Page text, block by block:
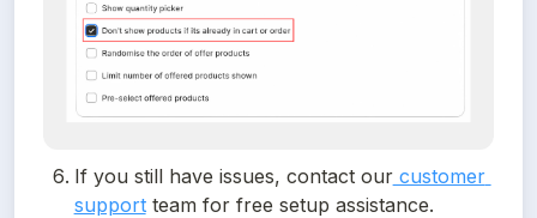
If you still have issues, contact our customer
support team for free setup assistance.